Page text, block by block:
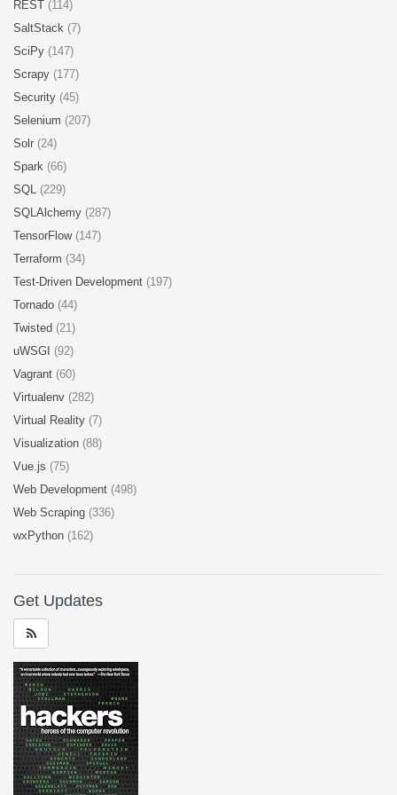
REST (114)
SaltStack (7)
SciPy (147)
Scrapy (177)
Security (45)
Selenium (207)
Solr (24)
Spark (66)
SQL (229)
SQLAlchemy (287)
TensorFlow (147)
Terraform (34)
Test-Driven Development (197)
Tornado (44)
Twisted (21)
uWSGI (92)
Vagrant (60)
Virtualenv (282)
Virtual Reality (7)
Visualization (88)
Vue.js (75)
Web Development (498)
Web Scraping (336)
wxPython (162)
Get Updates